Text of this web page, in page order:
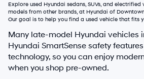
Explore used Hyundai sedans, SUVs, and electrified
models from other brands, at Hyundai of
Our goal is to help you find a used vehicle that fits
Many late-model Hyundai vehicles
Hyundai SmartSense safety
technology, so you can enjoy
when you shop pre-owned.